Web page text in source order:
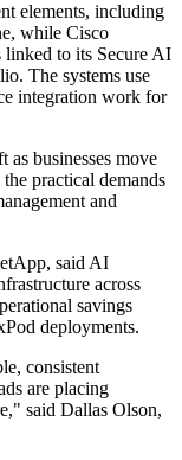
elements, including
while Cisco
linked to its Secure AI
The systems use
integration work for
as businesses move
practical demands
and
said AI
across
savings
deployments.
consistent
are placing
said Dallas Olson,